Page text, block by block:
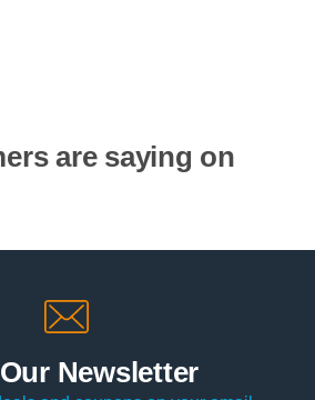
are saying on
Newsletter